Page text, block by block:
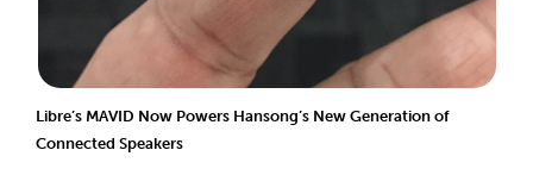
Libre’s MAVID Now Powers Hansong’s New Generation of
Connected Speakers